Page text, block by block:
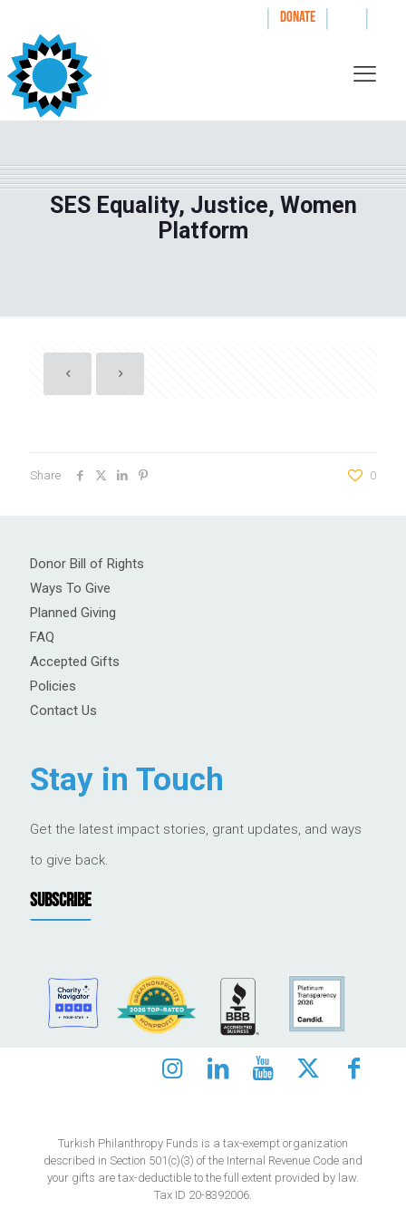
| DONATE | |
SES Equality, Justice, Women
Platform
Share 0
Donor Bill of Rights
Ways To Give
Planned Giving
FAQ
Accepted Gifts
Policies
Contact Us
Stay in Touch
Get the latest impact stories, grant updates, and ways
to give back.
SUBSCRIBE
Turkish Philanthropy Funds is a tax-exempt organization
described in Section 501(c)(3) of the Internal Revenue Code and
your gifts are tax-deductible to the full extent provided by law.
Tax ID 20-8392006.